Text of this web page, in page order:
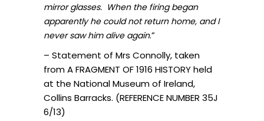
mirror glasses. When the firing began
apparently he could not return home, and I
never saw him alive again.”
– Statement of Mrs Connolly, taken
from A FRAGMENT OF 1916 HISTORY held
at the National Museum of Ireland,
Collins Barracks. (REFERENCE NUMBER 35J
6/13)